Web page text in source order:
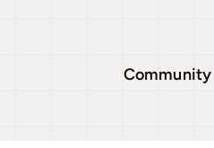
Community